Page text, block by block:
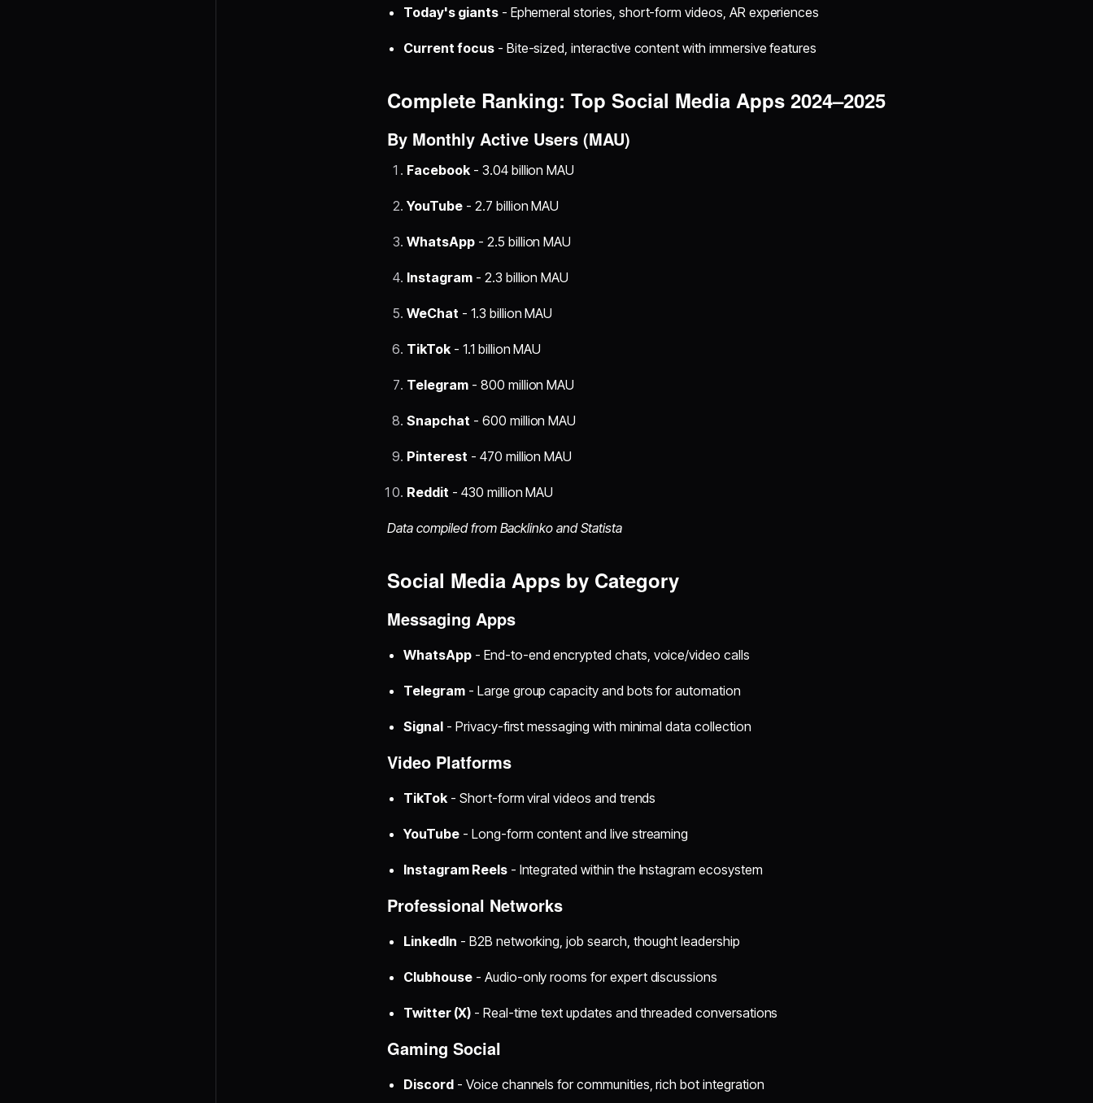
Today's giants- Ephemeral stories, short-form videos, AR experiences
Current focus- Bite-sized, interactive content with immersive features
Complete Ranking: Top Social Media Apps 2024–2025
By Monthly Active Users (MAU)
Facebook - 3.04 billion MAU
YouTube - 2.7 billion MAU
WhatsApp - 2.5 billion MAU
Instagram - 2.3 billion MAU
WeChat - 1.3 billion MAU
TikTok - 1.1 billion MAU
Telegram - 800 million MAU
Snapchat - 600 million MAU
Pinterest - 470 million MAU
Reddit - 430 million MAU
Data compiled from Backlinko and Statista
Social Media Apps by Category
Messaging Apps
WhatsApp - End-to-end encrypted chats, voice/video calls
Telegram - Large group capacity and bots for automation
Signal - Privacy-first messaging with minimal data collection
Video Platforms
TikTok - Short-form viral videos and trends
YouTube - Long-form content and live streaming
Instagram Reels- Integrated within the Instagram ecosystem
Professional Networks
LinkedIn - B2B networking, job search, thought leadership
Clubhouse - Audio-only rooms for expert discussions
Twitter (X)- Real-time text updates and threaded conversations
Gaming Social
Discord - Voice channels for communities, rich bot integration